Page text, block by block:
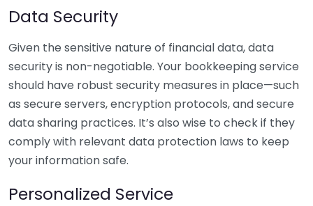
Data Security
Given the sensitive nature of financial data, data
security is non-negotiable. Your bookkeeping service
should have robust security measures in place—such
as secure servers, encryption protocols, and secure
data sharing practices. It’s also wise to check if they
comply with relevant data protection laws to keep
your information safe.
Personalized Service